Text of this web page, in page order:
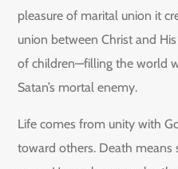
pleasure of marital union it
union between Christ and
of children—filling the world
Satan’s mortal enemy.
Life comes from unity with
toward others. Death